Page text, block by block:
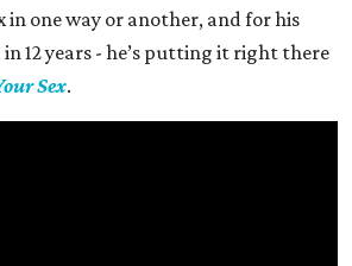
in one way or another, and for his
12 years - he’s putting it right there
Sex.